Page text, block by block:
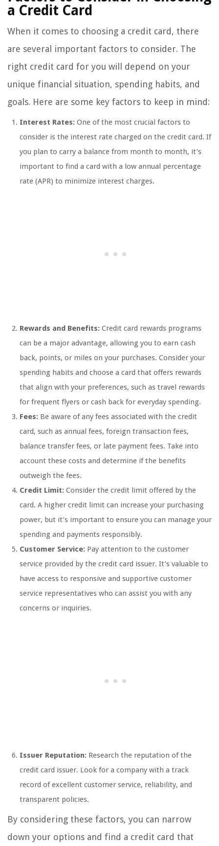
a Credit Card
When it comes to choosing a credit card, there
are several important factors to consider. The
right credit card for you will depend on your
unique financial situation, spending habits, and
goals. Here are some key factors to keep in mind:
Interest Rates: One of the most crucial factors to
consider is the interest rate charged on the credit card. If
you plan to carry a balance from month to month, it’s
important to find a card with a low annual percentage
rate (APR) to minimize interest charges.
Rewards and Benefits: Credit card rewards programs
can be a major advantage, allowing you to earn cash
back, points, or miles on your purchases. Consider your
spending habits and choose a card that offers rewards
that align with your preferences, such as travel rewards
for frequent flyers or cash back for everyday spending.
Fees: Be aware of any fees associated with the credit
card, such as annual fees, foreign transaction fees,
balance transfer fees, or late payment fees. Take into
account these costs and determine if the benefits
outweigh the fees.
Credit Limit: Consider the credit limit offered by the
card. A higher credit limit can increase your purchasing
power, but it’s important to ensure you can manage your
spending and payments responsibly.
Customer Service: Pay attention to the customer
service provided by the credit card issuer. It’s valuable to
have access to responsive and supportive customer
service representatives who can assist you with any
concerns or inquiries.
Issuer Reputation: Research the reputation of the
credit card issuer. Look for a company with a track
record of excellent customer service, reliability, and
transparent policies.
By considering these factors, you can narrow
down your options and find a credit card that